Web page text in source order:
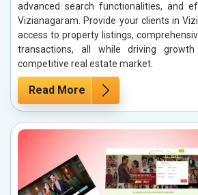
advanced search functionalities, and
Vizianagaram. Provide your clients in
access to property listings,
transactions, all while driving
competitive real estate market.
Read More